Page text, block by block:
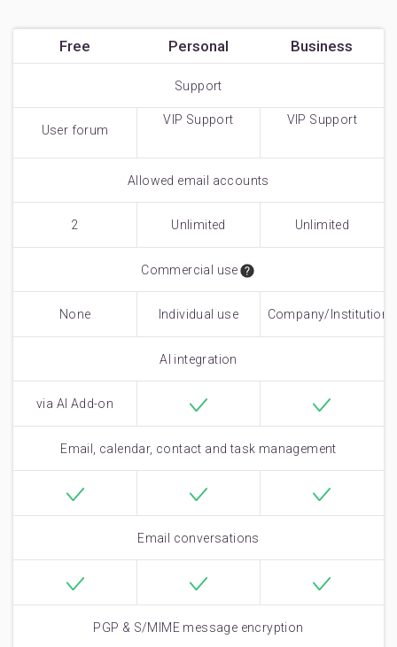
Free Personal Business
Support
User forum
VIP Support VIP Support
Allowed email accounts
2 Unlimited Unlimited
Commercial use
None Individual use
only
Company/
AI integration
via AI Add-on
Email, calendar, contact and task management
Email conversations
PGP & S/MIME message encryption